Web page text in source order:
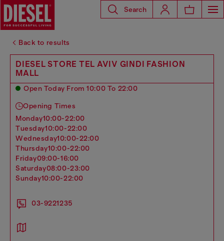
Search
Back to results
DIESEL STORE TEL AVIV GINDI FASHION
MALL
Open Today From 10:00 To 22:00
Opening Times
monday10:00-22:00
tuesday10:00-22:00
wednesday10:00-22:00
thursday10:00-22:00
friday09:00-16:00
saturday08:00-23:00
sunday10:00-22:00
03-9221235